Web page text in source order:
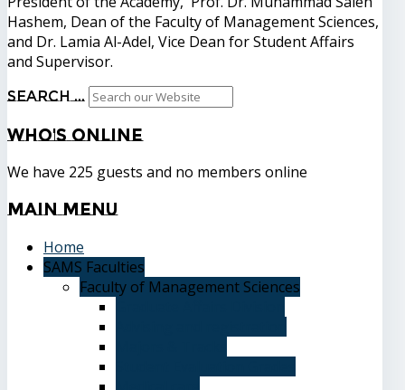
Hashem, Dean of the Faculty of Management Sciences,
and Dr. Lamia Al-Adel, Vice Dean for Student Affairs
and Supervisor.
Search ...
Who's Online
We have 225 guests and no members online
MainMenu
Home
SAMS Faculties
Faculty of Management Sciences